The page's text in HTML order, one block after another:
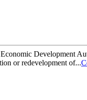
Development
or redevelopment of...